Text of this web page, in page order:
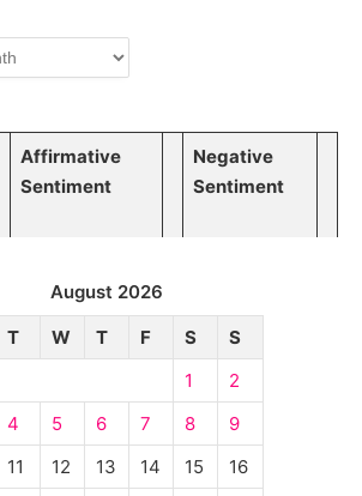
Affirmative
Sentiment
Negative
⁣Sentiment
August 2026
T W T F S
S
1
2
4 5 6 7 8
9
11 12 13 14 15
16